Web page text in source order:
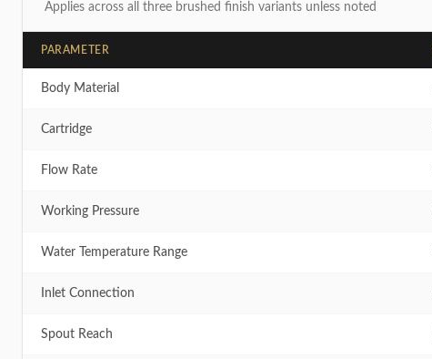
Applies across all three brushed finish variants unless noted
PARAMETER
Body Material
Cartridge
Flow Rate
Working Pressure
Water Temperature Range
Inlet Connection
Spout Reach